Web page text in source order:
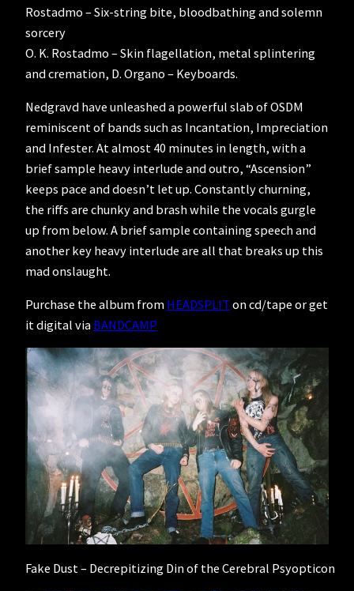
Rostadmo – Six-string bite, bloodbathing and solemn
sorcery
O. K. Rostadmo – Skin flagellation, metal splintering
and cremation, D. Organo – Keyboards.
Nedgravd have unleashed a powerful slab of OSDM
reminiscent of bands such as Incantation, Impreciation
and Infester. At almost 40 minutes in length, with a
brief sample heavy interlude and outro, “Ascension”
keeps pace and doesn’t let up. Constantly churning,
the riffs are chunky and brash while the vocals gurgle
up from below. A brief sample containing speech and
another key heavy interlude are all that breaks up this
mad onslaught.
Purchase the album from HEADSPLIT on cd/tape or get
it digital via BANDCAMP
Fake Dust – Decrepitizing Din of the Cerebral Psyopticon